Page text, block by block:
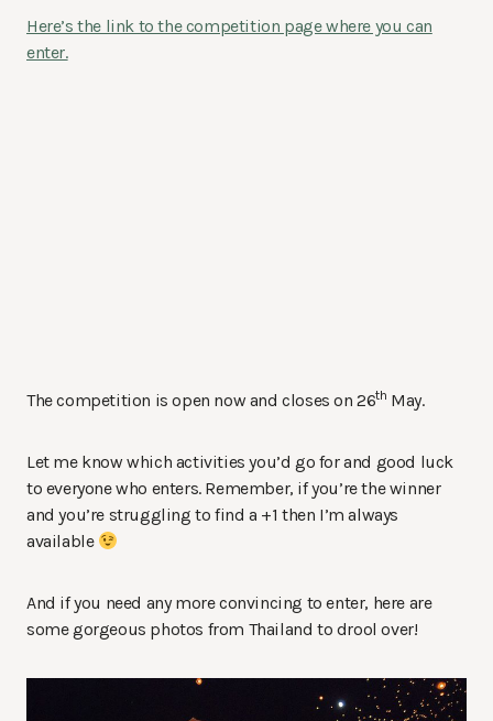
Here’s the link to the competition page where you can
enter.
The competition is open now and closes on 26th May.
Let me know which activities you’d go for and good luck
to everyone who enters. Remember, if you’re the winner
and you’re struggling to find a +1 then I’m always
available
And if you need any more convincing to enter, here are
some gorgeous photos from Thailand to drool over!